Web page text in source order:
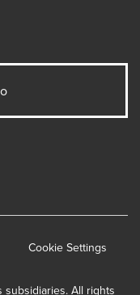
All rights
Cookie Settings